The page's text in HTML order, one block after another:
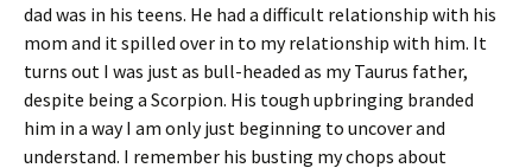
dad was in his teens. He had a difficult relationship with his
mom and it spilled over in to my relationship with him. It
turns out I was just as bull-headed as my Taurus father,
despite being a Scorpion. His tough upbringing branded
him in a way I am only just beginning to uncover and
understand. I remember his busting my chops about